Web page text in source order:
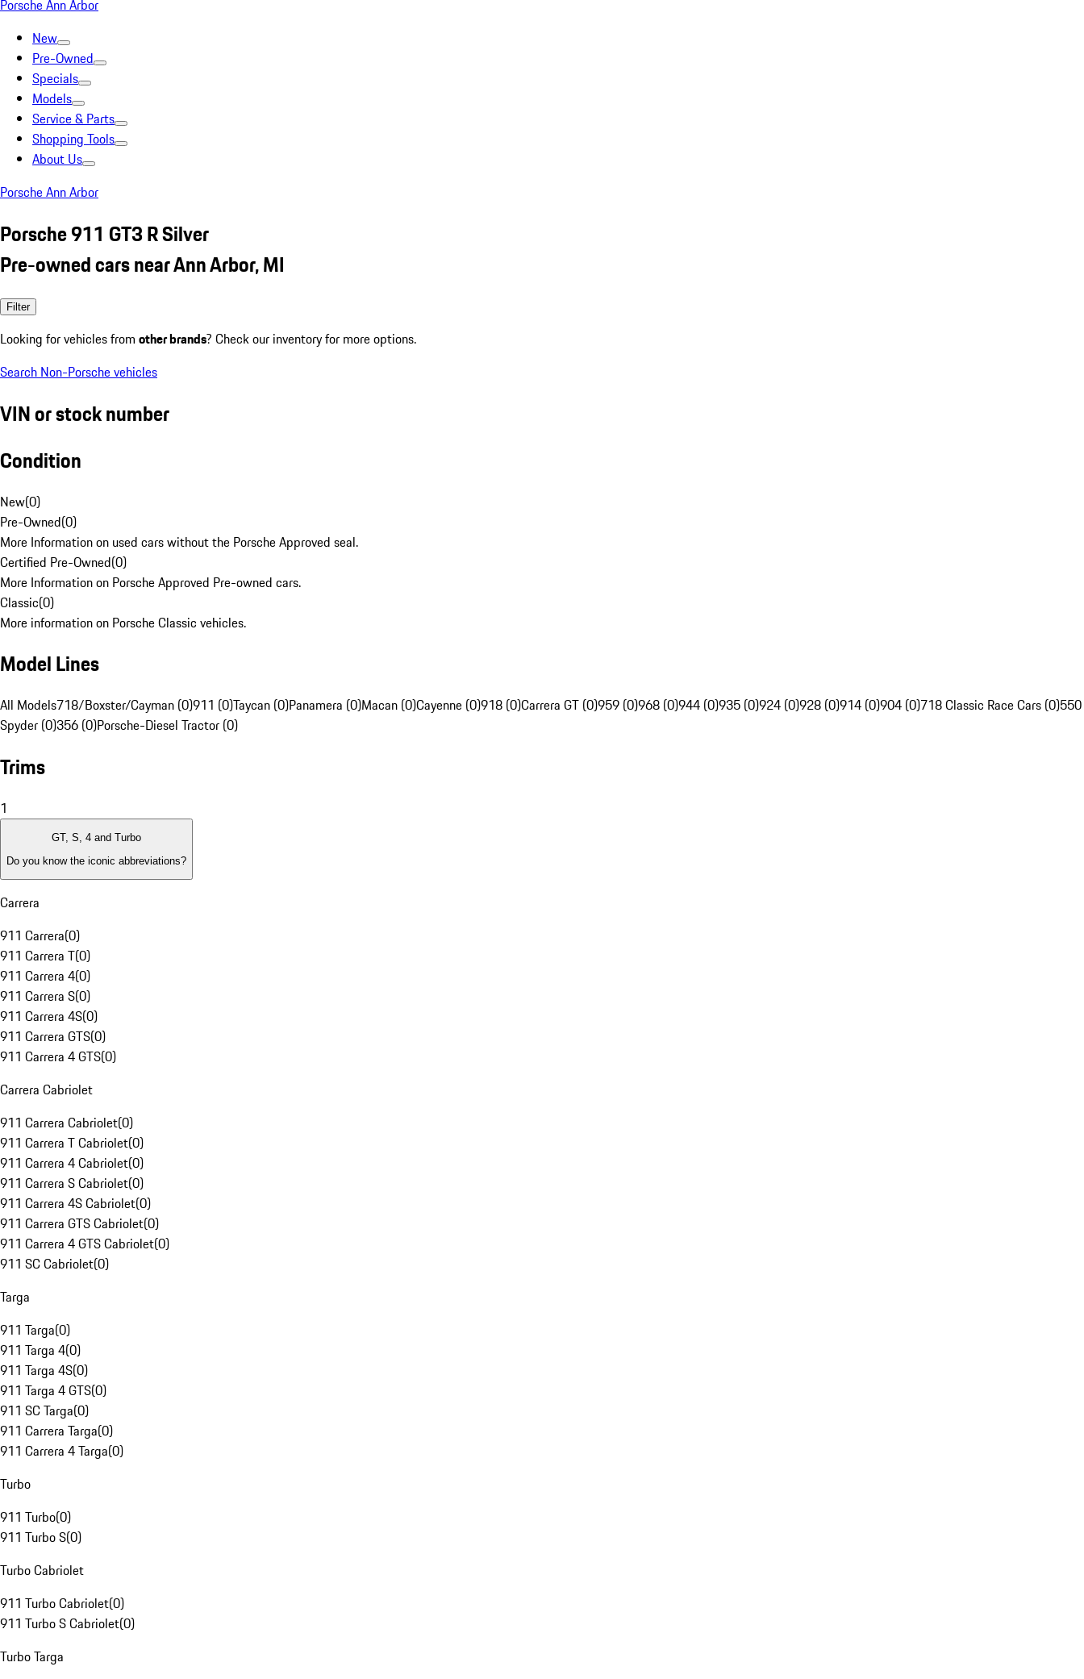
Porsche Ann Arbor
New
Pre-Owned
Specials
Models
Service & Parts
Shopping Tools
About Us
Porsche Ann Arbor
Porsche 911 GT3 R Silver
Pre-owned cars near Ann Arbor, MI
Filter
Looking for vehicles from other brands? Check our inventory for more options.
Search Non-Porsche vehicles
VIN or stock number
Condition
New(0)
Pre-Owned(0)
More Information on used cars without the Porsche Approved seal.
Certified Pre-Owned(0)
More Information on Porsche Approved Pre-owned cars.
Classic(0)
More information on Porsche Classic vehicles.
Model Lines
All Models718/Boxster/Cayman (0)911 (0)Taycan (0)Panamera (0)Macan (0)Cayenne (0)918 (0)Carrera GT (0)959 (0)968 (0)944 (0)935 (0)924 (0)928 (0)914 (0)904 (0)718 Classic Race Cars (0)550
Spyder (0)356 (0)Porsche-Diesel Tractor (0)
Trims
1
GT, S, 4 and Turbo
Do you know the iconic abbreviations?
Carrera
911 Carrera(0)
911 Carrera T(0)
911 Carrera 4(0)
911 Carrera S(0)
911 Carrera 4S(0)
911 Carrera GTS(0)
911 Carrera 4 GTS(0)
Carrera Cabriolet
911 Carrera Cabriolet(0)
911 Carrera T Cabriolet(0)
911 Carrera 4 Cabriolet(0)
911 Carrera S Cabriolet(0)
911 Carrera 4S Cabriolet(0)
911 Carrera GTS Cabriolet(0)
911 Carrera 4 GTS Cabriolet(0)
911 SC Cabriolet(0)
Targa
911 Targa(0)
911 Targa 4(0)
911 Targa 4S(0)
911 Targa 4 GTS(0)
911 SC Targa(0)
911 Carrera Targa(0)
911 Carrera 4 Targa(0)
Turbo
911 Turbo(0)
911 Turbo S(0)
Turbo Cabriolet
911 Turbo Cabriolet(0)
911 Turbo S Cabriolet(0)
Turbo Targa